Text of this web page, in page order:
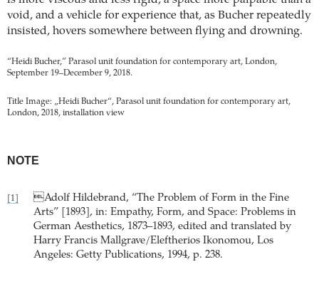
void, and a vehicle for experience that, as Bucher repeatedly
insisted, hovers somewhere between flying and drowning.
“Heidi Bucher,” Parasol unit foundation for contemporary art, London,
September 19–December 9, 2018.
Title Image: „Heidi Bucher“, Parasol unit foundation for contemporary art,
London, 2018, installation view
NOTE
[1]
Adolf Hildebrand, “The Problem of Form in the Fine
Arts” [1893], in: Empathy, Form, and Space: Problems in
German Aesthetics, 1873–1893, edited and translated by
Harry Francis Mallgrave/Eleftherios Ikonomou, Los
Angeles: Getty Publications, 1994, p. 238.